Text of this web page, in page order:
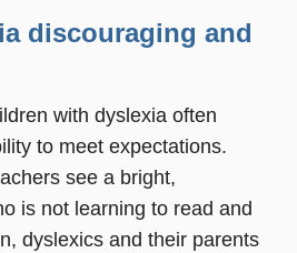
discouraging and
with dyslexia often
to meet expectations.
see a bright,
is not learning to read and
dyslexics and their parents